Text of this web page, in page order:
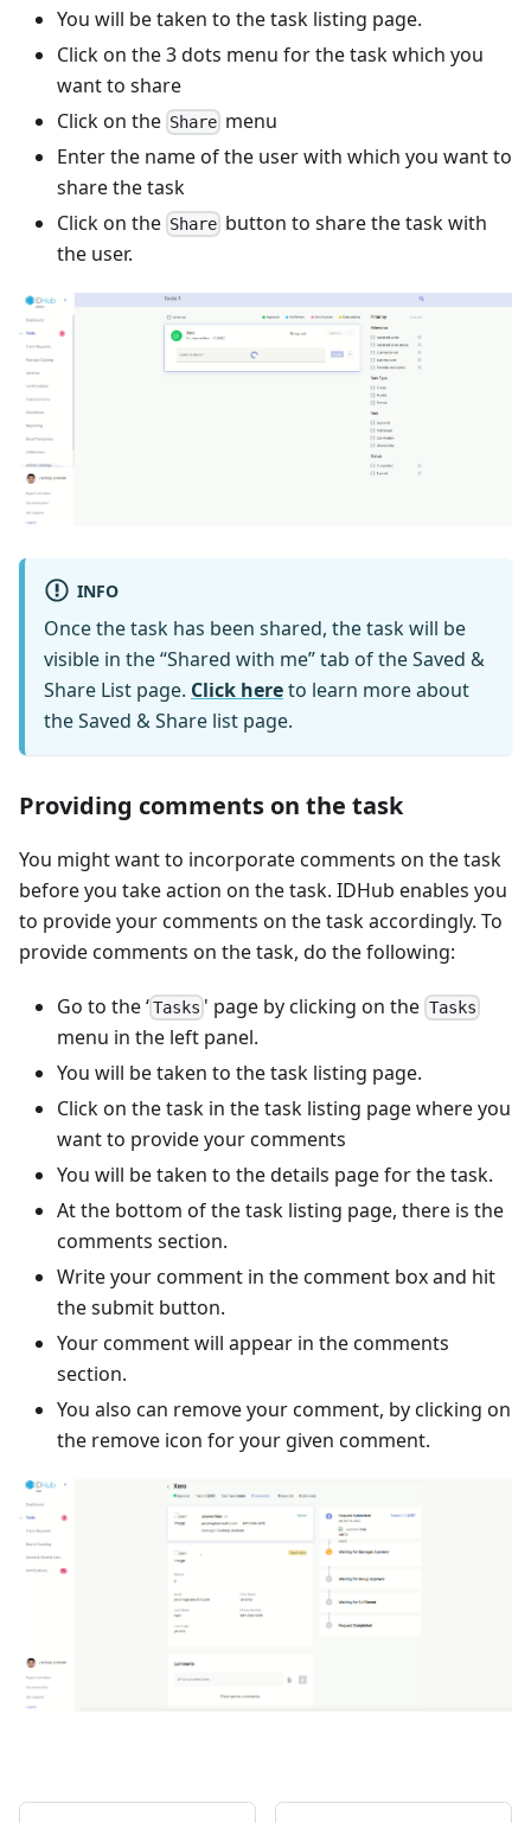
You will be taken to the task listing page.
Click on the 3 dots menu for the task which you
want to share
Click on the Share menu
Enter the name of the user with which you want to
share the task
Click on the Share button to share the task with
the user.
INFO
Once the task has been shared, the task will be
visible in the “Shared with me” tab of the Saved &
Share List page. Click hereto learn more about
the Saved & Share list page.
Providing comments on the task
You might want to incorporate comments on the task
before you take action on the task. IDHub enables you
to provide your comments on the task accordingly. To
provide comments on the task, do the following:
Go to the ‘Tasks ' page by clicking on the Tasks
menu in the left panel.
You will be taken to the task listing page.
Click on the task in the task listing page where you
want to provide your comments
You will be taken to the details page for the task.
At the bottom of the task listing page, there is the
comments section.
Write your comment in the comment box and hit
the submit button.
Your comment will appear in the comments
section.
You also can remove your comment, by clicking on
the remove icon for your given comment.